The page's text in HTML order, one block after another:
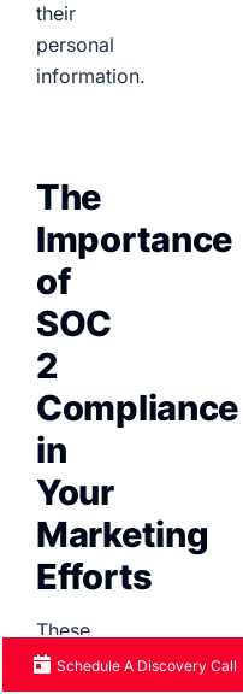
their
personal
information.
The
Importance
of
SOC
2
Compliance
in
Your
Marketing
Efforts
These
days,
Schedule A Discovery Call